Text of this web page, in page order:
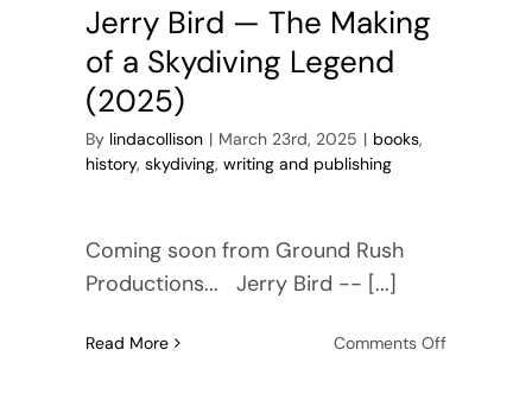
Jerry Bird — The Making
of a Skydiving Legend
(2025)
By lindacollison | March 23rd, 2025 | books,
history, skydiving, writing and publishing
Coming soon from Ground Rush
Productions... Jerry Bird -- [...]
Read More Comments Offon